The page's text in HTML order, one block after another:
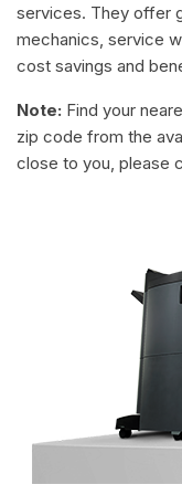
services. They offer
mechanics, service
cost savings and
Note: Find your
zip code from the
close to you, please